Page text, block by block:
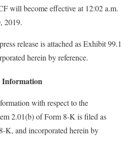
will become effective at 12:02 a.m.
2019.
release is attached as Exhibit 99.1
herein by reference.
Information
with respect to the
2.01(b) of Form 8-K is filed as
K, and incorporated herein by